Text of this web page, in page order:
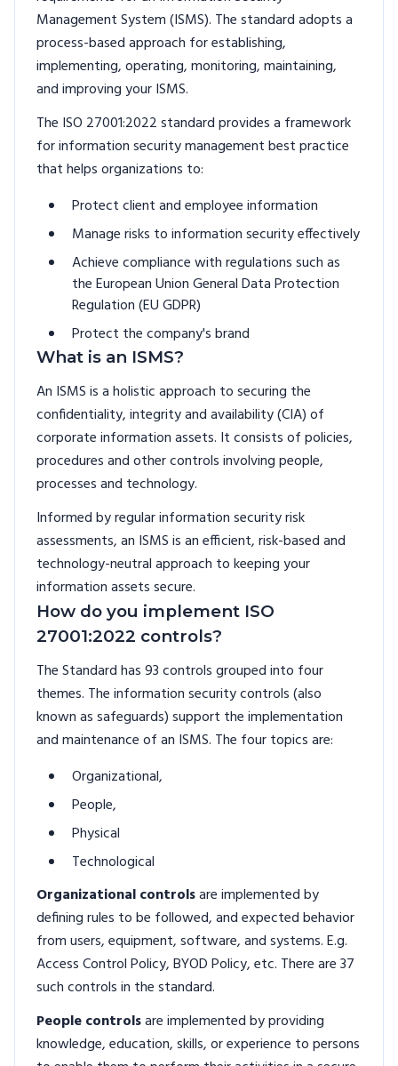
Management System (ISMS). The standard adopts a
process-based approach for establishing,
implementing, operating, monitoring, maintaining,
and improving your ISMS.
The ISO 27001:2022 standard provides a framework
for information security management best practice
that helps organizations to:
Protect client and employee information
Manage risks to information security effectively
Achieve compliance with regulations such as
the European Union General Data Protection
Regulation (EU GDPR)
Protect the company's brand
What is an ISMS?
An ISMS is a holistic approach to securing the
confidentiality, integrity and availability (CIA) of
corporate information assets. It consists of policies,
procedures and other controls involving people,
processes and technology.
Informed by regular information security risk
assessments, an ISMS is an efficient, risk-based and
technology-neutral approach to keeping your
information assets secure.
How do you implement ISO
27001:2022 controls?
The Standard has 93 controls grouped into four
themes. The information security controls (also
known as safeguards) support the implementation
and maintenance of an ISMS. The four topics are:
Organizational,
People,
Physical
Technological
Organizational controlsare implemented by
defining rules to be followed, and expected behavior
from users, equipment, software, and systems. E.g.
Access Control Policy, BYOD Policy, etc. There are 37
such controls in the standard.
People controlsare implemented by providing
knowledge, education, skills, or experience to persons